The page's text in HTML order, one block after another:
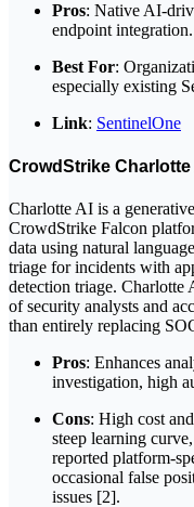
Pros: Native AI-
endpoint integration.
Best For:
especially existing
Link: SentinelOne
CrowdStrike Charlotte
Charlotte AI is a
CrowdStrike Falcon
data using natural
triage for incidents with
detection triage. Charlotte
of security analysts and
than entirely replacing
Pros: Enhances
investigation, high
Cons: High cost
steep learning
reported platform-
occasional false
issues [2].